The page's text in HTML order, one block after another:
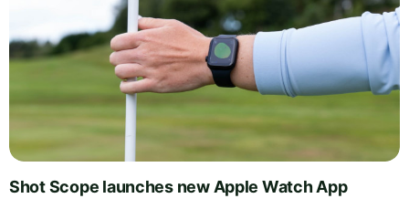
Shot Scope launches new Apple Watch App